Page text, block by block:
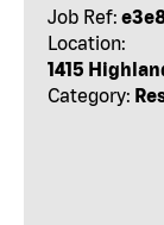
Job Ref:
Location:
1415
Category: